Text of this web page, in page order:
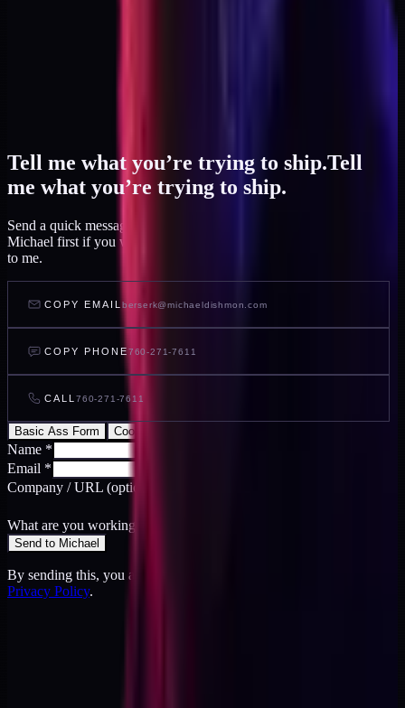
Tell me what you’re trying to ship.Tell
me what you’re trying to ship.
Send a quick message and I read it within a day, or talk to AI
Michael first if you want to feel out your project before you write
to me.
COPY EMAIL berserk@michaeldishmon.com
COPY PHONE760-271-7611
CALL760-271-7611
Basic Ass Form Cool Ass Form
Name *
Email *
Company / URL (optional)
What are you working on?
Send to Michael
By sending this, you agree to the
Privacy Policy.